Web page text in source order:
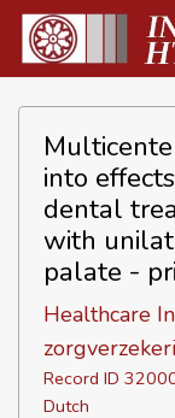
into
dental
with
palate -
Healthcare
Record ID
Dutch